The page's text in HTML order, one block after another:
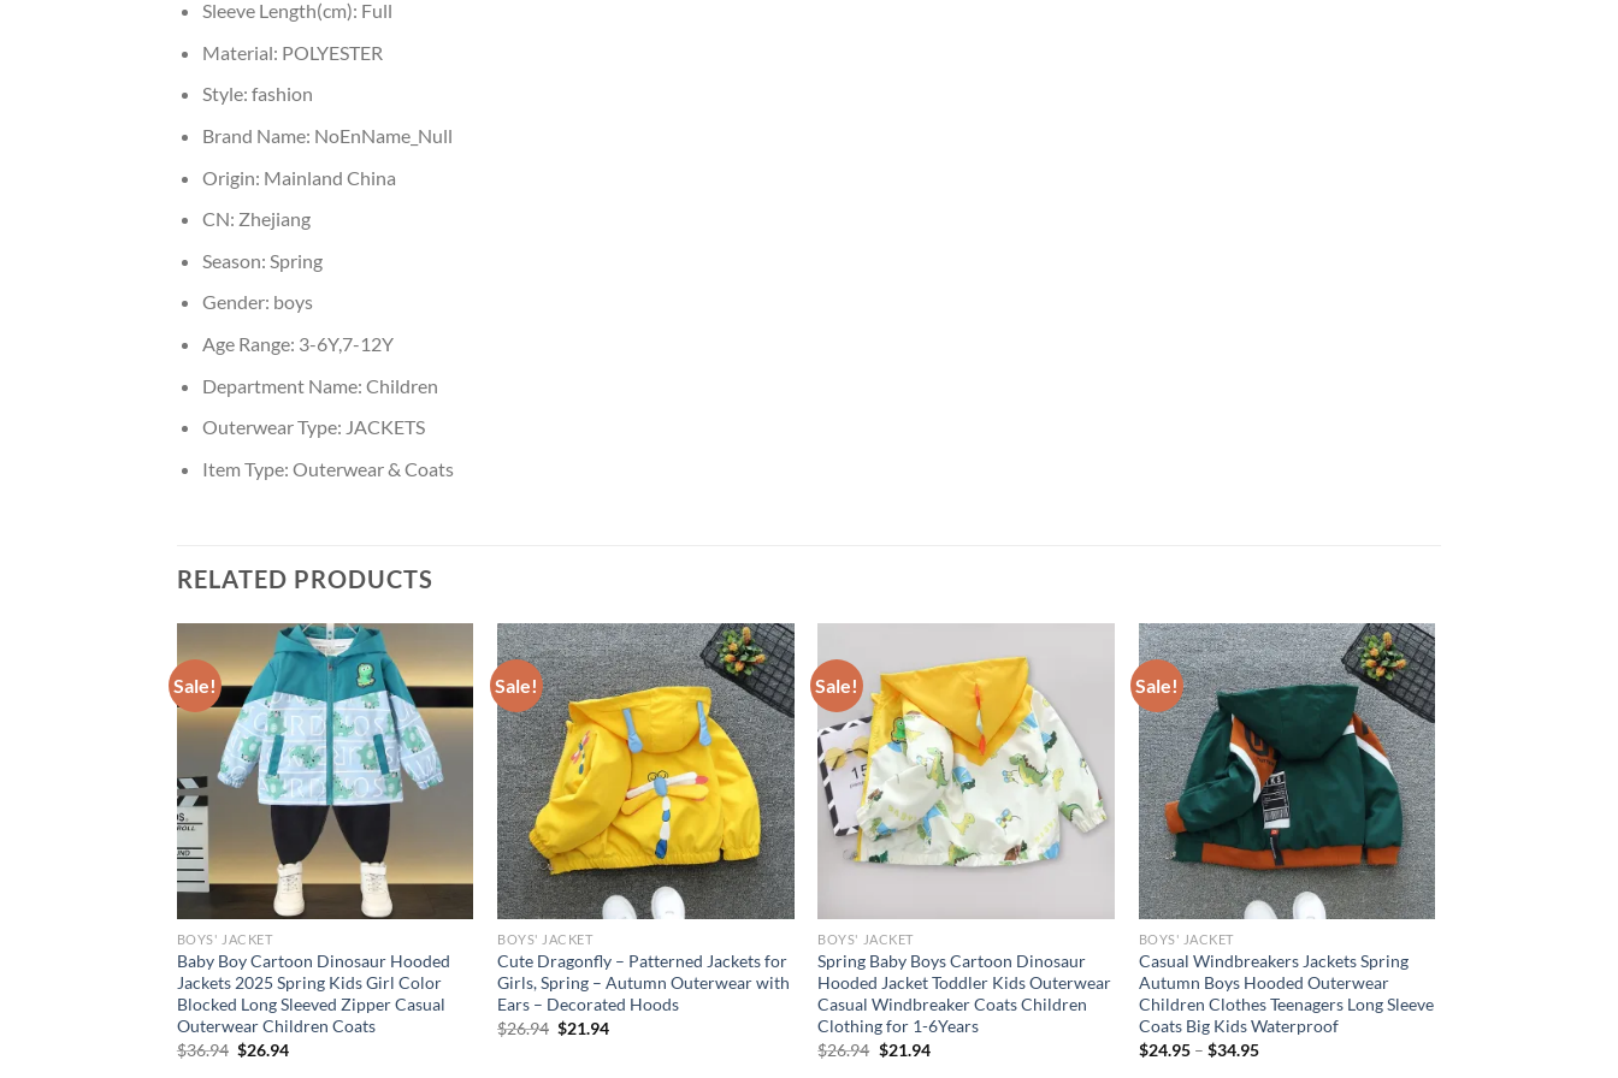
Sleeve Length(cm): Full
Material: POLYESTER
Style: fashion
Brand Name: NoEnName_Null
Origin: Mainland China
CN: Zhejiang
Season: Spring
Gender: boys
Age Range: 3-6Y,7-12Y
Department Name: Children
Outerwear Type: JACKETS
Item Type: Outerwear & Coats
RELATED PRODUCTS
Sale!
BOYS' JACKET
Baby Boy Cartoon Dinosaur Hooded
Jackets 2025 Spring Kids Girl Color
Blocked Long Sleeved Zipper Casual
Outerwear Children Coats
$36.94 Original
$26.94Current
Sale!
BOYS' JACKET
Cute Dragonfly – Patterned Jackets for
Girls, Spring – Autumn Outerwear with
Ears – Decorated Hoods
$26.94 Original
$21.94Current
Sale!
BOYS' JACKET
Spring Baby Boys Cartoon Dinosaur
Hooded Jacket Toddler Kids Outerwear
Casual Windbreaker Coats Children
Clothing for 1-6Years
$26.94 Original
$21.94Current
Sale!
BOYS' JACKET
Casual Windbreakers Jackets Spring
Autumn Boys Hooded Outerwear
Children Clothes Teenagers Long Sleeve
Coats Big Kids Waterproof
$24.95– $34.95